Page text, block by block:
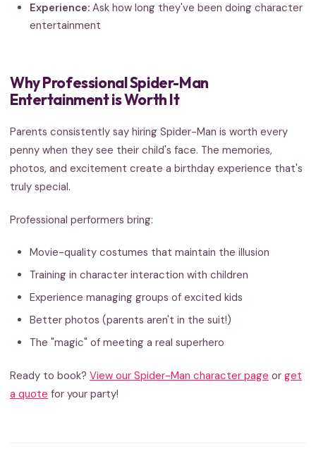
Experience: Ask how long they've been doing character
entertainment
Why Professional Spider-Man
Entertainment is Worth It
Parents consistently say hiring Spider-Man is worth every
penny when they see their child's face. The memories,
photos, and excitement create a birthday experience that's
truly special.
Professional performers bring:
Movie-quality costumes that maintain the illusion
Training in character interaction with children
Experience managing groups of excited kids
Better photos (parents aren't in the suit!)
The "magic" of meeting a real superhero
Ready to book? View our Spider-Man character page or get
a quote for your party!